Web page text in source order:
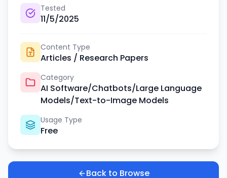
Tested
11/5/2025
Content Type
Articles / Research Papers
Category
AI Software/Chatbots/Large Language
Models/Text-to-Image Models
Usage Type
Free
Back to Browse